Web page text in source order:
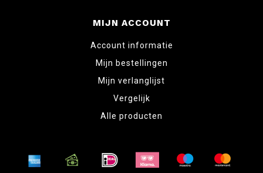
MIJN ACCOUNT
Account informatie
Mijn bestellingen
Mijn verlanglijst
Vergelijk
Alle producten